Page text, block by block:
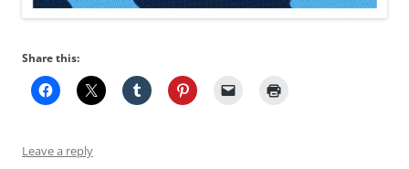
Share this:
Leave a reply